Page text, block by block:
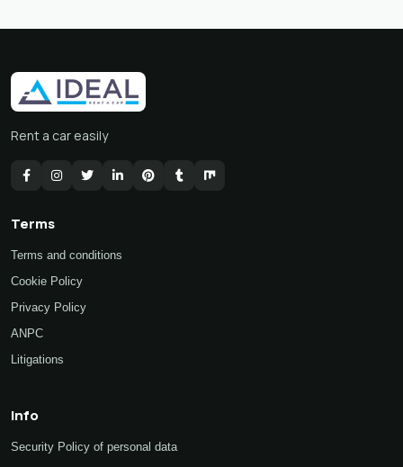
Rent a car easily
Terms
Terms and conditions
Cookie Policy
Privacy Policy
ANPC
Litigations
Info
Security Policy of personal data